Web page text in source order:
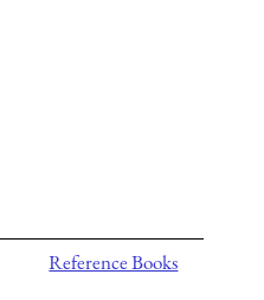
Reference Books